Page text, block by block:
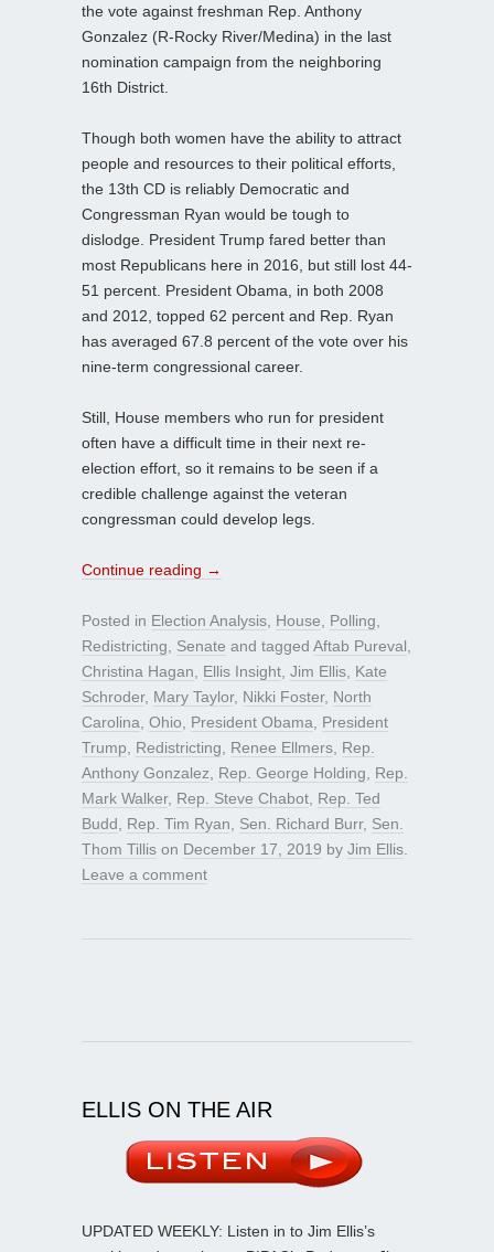
the vote against freshman Rep. Anthony
Gonzalez (R-Rocky River/Medina) in the last
nomination campaign from the neighboring
16th District.
Though both women have the ability to attract
people and resources to their political efforts,
the 13th CD is reliably Democratic and
Congressman Ryan would be tough to
dislodge. President Trump fared better than
most Republicans here in 2016, but still lost 44-
51 percent. President Obama, in both 2008
and 2012, topped 62 percent and Rep. Ryan
has averaged 67.8 percent of the vote over his
nine-term congressional career.
Still, House members who run for president
often have a difficult time in their next re-
election effort, so it remains to be seen if a
credible challenge against the veteran
congressman could develop legs.
Continue reading →
Posted in Election Analysis House Polling
Redistricting
Senate and tagged Aftab Pureval
Christina Hagan
Ellis Insight Jim Ellis Kate
Schroder, Mary Taylor, Nikki Foster, North
Carolina Ohio President Obama
President
Trump
Redistricting Renee Ellmers Rep.
Anthony Gonzalez
Rep. George Holding
Rep.
Mark Walker, Rep. Steve Chabot Rep. Ted
Budd
Rep. Tim Ryan Sen. Richard Burr, Sen.
Thom Tillis on December 17, 2019 by Jim Ellis
Leave a comment
ELLIS ON THE AIR
UPDATED WEEKLY: Listen in to Jim Ellis’s